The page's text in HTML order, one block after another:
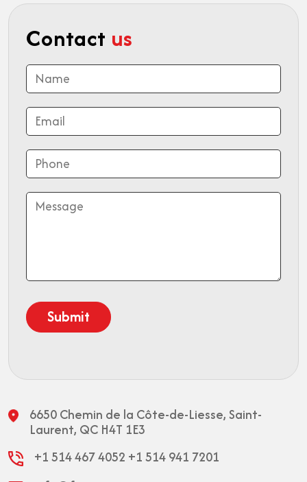
Contact us
6650 Chemin de la Côte-de-Liesse, Saint-
Laurent, QC H4T 1E3
+1 514 467 4052 +1 514 941 7201